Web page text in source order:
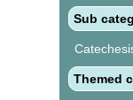
Sub
Themed